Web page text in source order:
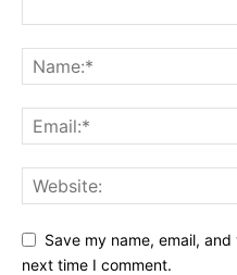
Feedback Form
Trading Bots
Events
Blog
Save my name, email,
next time I comment.